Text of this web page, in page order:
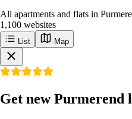
All apartments and flats in
1,100 websites
List Map
Get new Purmerend